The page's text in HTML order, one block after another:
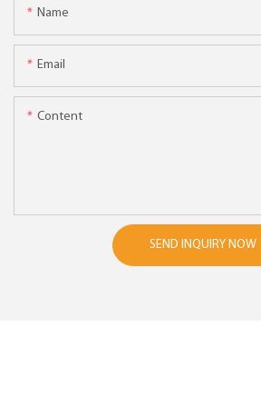
Name
Email
Content
SEND INQUIRY NOW